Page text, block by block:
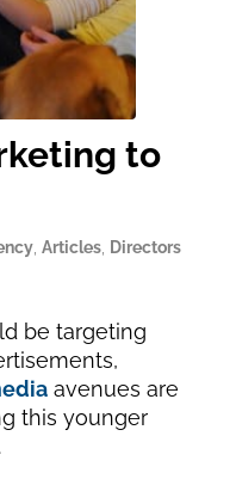
to
, Articles, Directors
be targeting
avenues are
this younger